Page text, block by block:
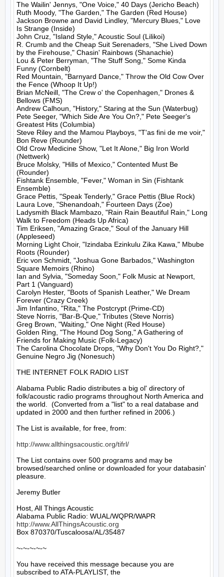
The Wailin' Jennys, "One Voice," 40 Days (Jericho Beach)
Ruth Moody, "The Garden," The Garden (Red House)
Jackson Browne and David Lindley, "Mercury Blues," Love
Is Strange (Inside)
John Cruz, "Island Style," Acoustic Soul (Lilikoi)
R. Crumb and the Cheap Suit Serenaders, "She Lived Down
by the Firehouse," Chasin' Rainbows (Shanachie)
Lou & Peter Berryman, "The Stuff Song," Some Kinda
Funny (Cornbelt)
Red Mountain, "Barnyard Dance," Throw the Old Cow Over
the Fence (Whoop It Up!)
Brian McNeill, "The Crew o' the Copenhagen," Drones &
Bellows (FMS)
Andrew Calhoun, "History," Staring at the Sun (Waterbug)
Pete Seeger, "Which Side Are You On?," Pete Seeger's
Greatest Hits (Columbia)
Steve Riley and the Mamou Playboys, "T'as fini de me voir,"
Bon Reve (Rounder)
Old Crow Medicine Show, "Let It Alone," Big Iron World
(Nettwerk)
Bruce Molsky, "Hills of Mexico," Contented Must Be
(Rounder)
Fishtank Ensemble, "Fever," Woman in Sin (Fishtank
Ensemble)
Grace Pettis, "Speak Tenderly," Grace Pettis (Blue Rock)
Laura Love, "Shenandoah," Fourteen Days (Zoe)
Ladysmith Black Mambazo, "Rain Rain Beautiful Rain," Long
Walk to Freedom (Heads Up Africa)
Tim Eriksen, "Amazing Grace," Soul of the January Hill
(Appleseed)
Morning Light Choir, "Izindaba Ezinkulu Zika Kawa," Mbube
Roots (Rounder)
Eric von Schmidt, "Joshua Gone Barbados," Washington
Square Memoirs (Rhino)
Ian and Sylvia, "Someday Soon," Folk Music at Newport,
Part 1 (Vanguard)
Carolyn Hester, "Boots of Spanish Leather," We Dream
Forever (Crazy Creek)
Jim Infantino, "Rita," The Postcrypt (Prime-CD)
Steve Norris, "Bar-B-Que," Tributes (Steve Norris)
Greg Brown, "Waiting," One Night (Red House)
Golden Ring, "The Hound Dog Song," A Gathering of
Friends for Making Music (Folk-Legacy)
The Carolina Chocolate Drops, "Why Don't You Do Right?,"
Genuine Negro Jig (Nonesuch)
THE INTERNET FOLK RADIO LIST
Alabama Public Radio distributes a big ol' directory of
folk/acoustic radio programs throughout North America and
the world.  (Converted from a "list" to a real database and
updated in 2000 and then further refined in 2006.)
The List is available, for free, from:
http://www.allthingsacoustic.org/tifrl/
The List contains over 500 programs and may be
browsed/searched online or downloaded for your databasin'
pleasure.
Jeremy Butler
Host, All Things Acoustic
http://www.AllThingsAcoustic.org
Box 870370/Tuscaloosa/AL/35487
~-~-~-~-~
You have received this message because you are
subscribed to ATA-PLAYLIST, the